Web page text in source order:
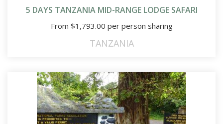
5 DAYS TANZANIA MID-RANGE LODGE SAFARI
From $1,793.00 per person sharing
TANZANIA